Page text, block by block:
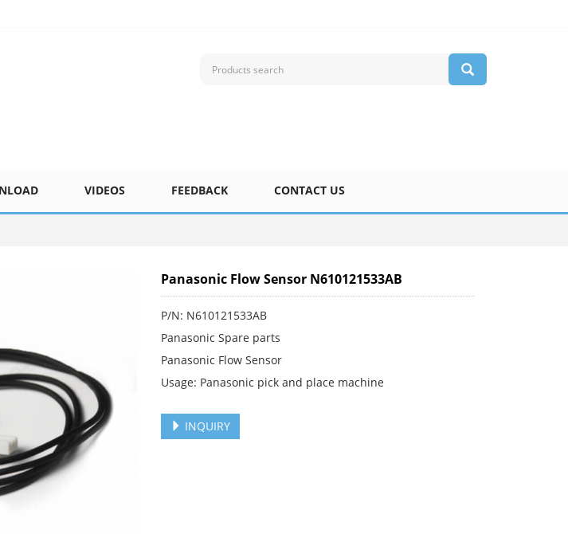
VIDEOS FEEDBACK CONTACT US
Panasonic Flow Sensor N610121533AB
P/N: N610121533AB
Panasonic Spare parts
Panasonic Flow Sensor
Usage: Panasonic pick and place machine
INQUIRY